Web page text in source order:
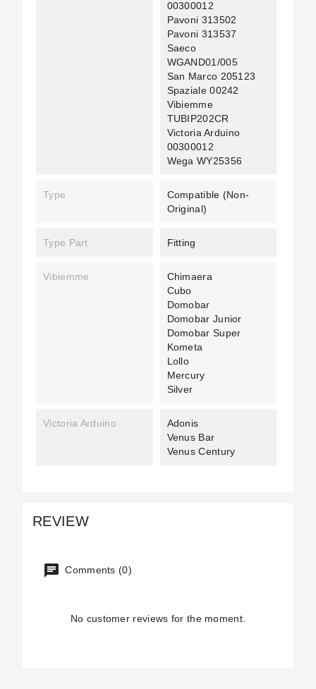
00300012
Pavoni 313502
Pavoni 313537
Saeco
WGAND01/005
San Marco 205123
Spaziale 00242
Vibiemme
TUBIP202CR
Victoria Arduino
00300012
Wega WY25356
Type
Compatible (non-
Original)
Type Part Fitting
Vibiemme
Chimaera
Cubo
Domobar
Domobar Junior
Domobar Super
Kometa
Lollo
Mercury
Silver
Victoria Arduino
Adonis
Venus Bar
Venus Century
REVIEW
Comments (0)
No customer reviews for the moment.